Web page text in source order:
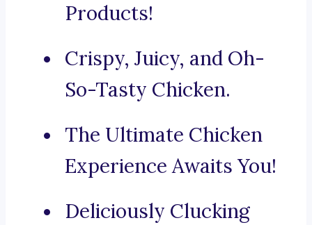
Products!
Crispy, Juicy, and Oh-
So-Tasty Chicken.
The Ultimate Chicken
Experience Awaits You!
Deliciously Clucking